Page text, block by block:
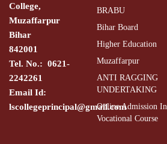
College,
Muzaffarpur
Bihar
842001
Tel. No.: 0621-
2242261
Email Id:
lscollegeprincipal@gmail.com
BRABU
Bihar Board
Higher Education
Muzaffarpur
ANTI RAGGING
UNDERTAKING
Online Admission In
Vocational Course